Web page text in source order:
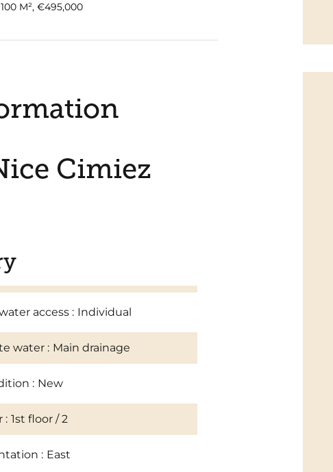
M², €495,000
Cimiez
access Individual
water Main drainage
New
1st floor / 2
East